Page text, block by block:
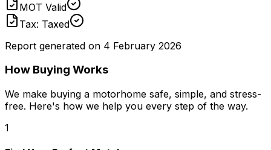
MOT Valid
Tax: Taxed
Report generated on 4 February 2026
How Buying Works
We make buying a motorhome safe, simple, and stress-
free. Here's how we help you every step of the way.
1